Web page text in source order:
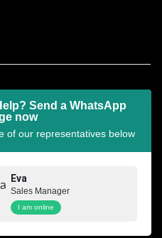
Pricelist
Reserved.
Send a WhatsApp
now
of our representatives below
Eva
Sales Manager
I am online